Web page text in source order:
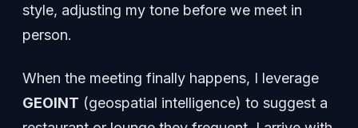
style, adjusting my tone before we meet in
person.
When the meeting finally happens, I leverage
GEOINT (geospatial intelligence) to suggest a